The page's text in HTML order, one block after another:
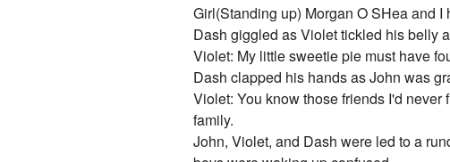
Girl(Standing up) Morgan O SHea and
Dash giggled as Violet tickled his belly
Violet: My little sweetie pie must have
Dash clapped his hands as John was
Violet: You know those friends I'd
family.
John, Violet, and Dash were led to a